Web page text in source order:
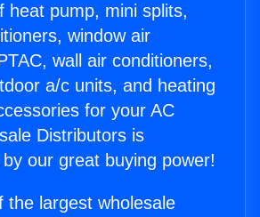
heat pump, mini splits,
window air
wall air conditioners,
a/c units, and heating
for your AC
Distributors is
our great buying power!
the largest wholesale